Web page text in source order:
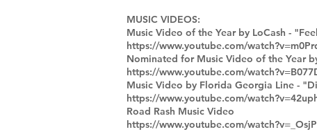
MUSIC VIDEOS:
Music Video of the Year by LoCash -
https://www.youtube.com/
Nominated for Music Video of the Year
https://www.youtube.com/
Music Video by Florida Georgia Line -
https://www.youtube.com/
Road Rash Music Video
https://www.youtube.com/